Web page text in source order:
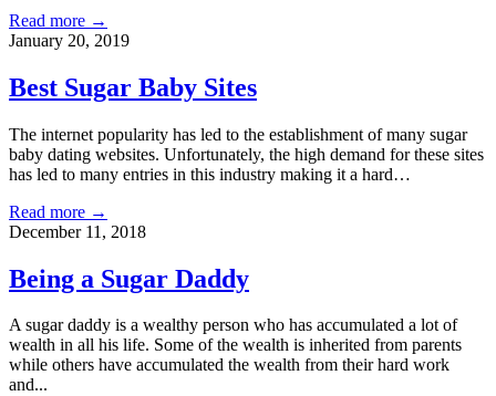
Read more →
January 20, 2019
Best Sugar Baby Sites
The internet popularity has led to the establishment of many sugar
baby dating websites. Unfortunately, the high demand for these sites
has led to many entries in this industry making it a hard…
Read more →
December 11, 2018
Being a Sugar Daddy
A sugar daddy is a wealthy person who has accumulated a lot of
wealth in all his life. Some of the wealth is inherited from parents
while others have accumulated the wealth from their hard work
and...